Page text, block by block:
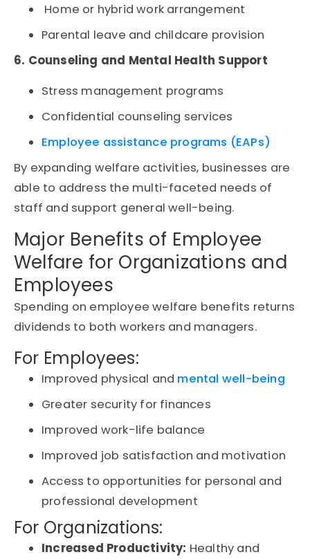
Home or hybrid work arrangement
Parental leave and childcare provision
6. Counseling and Mental Health Support
Stress management programs
Confidential counseling services
Employee assistance programs (EAPs)
By expanding welfare activities, businesses are
able to address the multi-faceted needs of
staff and support general well-being.
Major Benefits of Employee
Welfare for Organizations and
Employees
Spending on employee welfare benefits returns
dividends to both workers and managers.
For Employees:
Improved physical and mental well-being
Greater security for finances
Improved work-life balance
Improved job satisfaction and motivation
Access to opportunities for personal and
professional development
For Organizations:
Increased Productivity: Healthy and